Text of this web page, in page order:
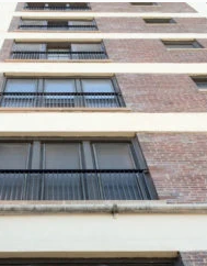
proudly
a 50-mile